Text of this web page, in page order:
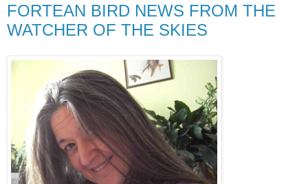
FORTEAN BIRD NEWS FROM THE
WATCHER OF THE SKIES